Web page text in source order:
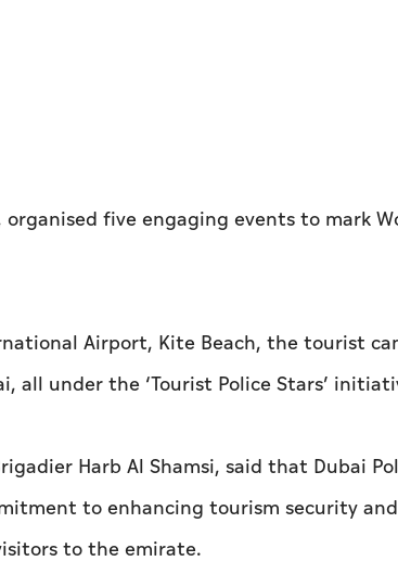
five engaging events to mark
Airport, Kite Beach, the tourist
all under the ‘Tourist Police Stars’
Harb Al Shamsi, said that Dubai
to enhancing tourism security and
to the emirate.